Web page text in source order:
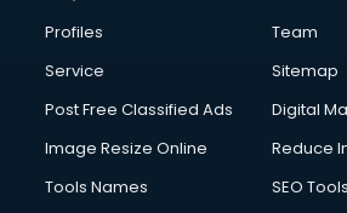
Commercial Construction services in
Commercial Photography services in
Communication Management
Company Registration services in
Computer on Rent services in salem
Computer repair services in salem
Profiles
Team
Service
Sitemap
Post Free Classified Ads
Digital
Image Resize Online
Reduce
Tools Names
SEO Tools